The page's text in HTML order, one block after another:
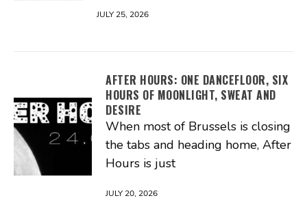
JULY 25, 2026
AFTER HOURS: ONE DANCEFLOOR, SIX
HOURS OF MOONLIGHT, SWEAT AND
DESIRE
When most of Brussels is closing
the tabs and heading home, After
Hours is just
JULY 20, 2026